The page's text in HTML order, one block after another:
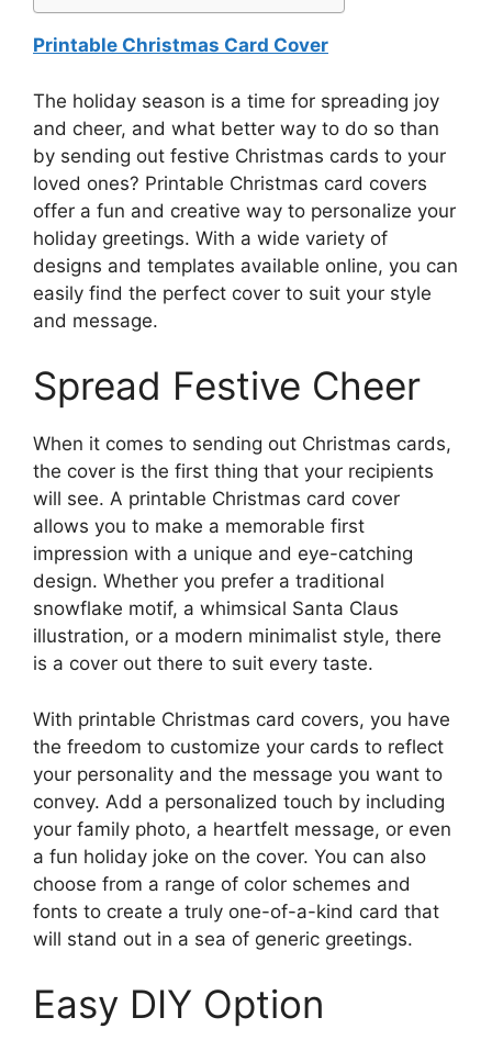
Printable Christmas Card Cover
The holiday season is a time for spreading joy
and cheer, and what better way to do so than
by sending out festive Christmas cards to your
loved ones? Printable Christmas card covers
offer a fun and creative way to personalize your
holiday greetings. With a wide variety of
designs and templates available online, you can
easily find the perfect cover to suit your style
and message.
Spread Festive Cheer
When it comes to sending out Christmas cards,
the cover is the first thing that your recipients
will see. A printable Christmas card cover
allows you to make a memorable first
impression with a unique and eye-catching
design. Whether you prefer a traditional
snowflake motif, a whimsical Santa Claus
illustration, or a modern minimalist style, there
is a cover out there to suit every taste.
With printable Christmas card covers, you have
the freedom to customize your cards to reflect
your personality and the message you want to
convey. Add a personalized touch by including
your family photo, a heartfelt message, or even
a fun holiday joke on the cover. You can also
choose from a range of color schemes and
fonts to create a truly one-of-a-kind card that
will stand out in a sea of generic greetings.
Easy DIY Option